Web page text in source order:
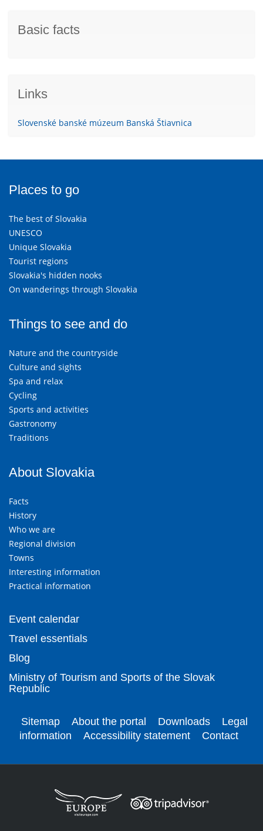
Basic facts
Links
Slovenské banské múzeum Banská Štiavnica
Places to go
The best of Slovakia
UNESCO
Unique Slovakia
Tourist regions
Slovakia's hidden nooks
On wanderings through Slovakia
Things to see and do
Nature and the countryside
Culture and sights
Spa and relax
Cycling
Sports and activities
Gastronomy
Traditions
About Slovakia
Facts
History
Who we are
Regional division
Towns
Interesting information
Practical information
Event calendar
Travel essentials
Blog
Ministry of Tourism and Sports of the Slovak
Republic
Sitemap About the portal Downloads
Legal
information
Accessibility statement Contact